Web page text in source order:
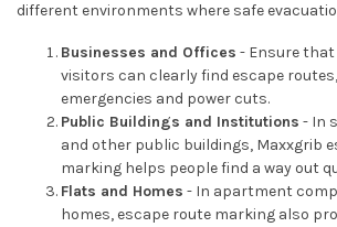
different environments where safe
Businesses and Offices - Ensure that
visitors can clearly find escape
emergencies and power cuts.
Public Buildings and Institutions - In
and other public buildings, Maxxgrib
marking helps people find a way out
Flats and Homes - In apartment
homes, escape route marking also